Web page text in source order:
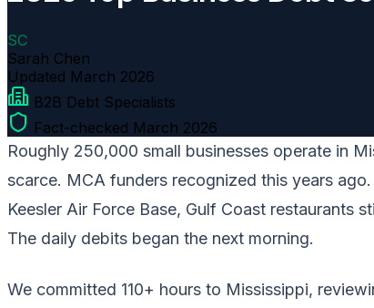
SC
Sarah Chen
Updated March 2026
B2B Debt Specialists
Fact-checked March 2026
Roughly 250,000 small businesses operate in
scarce. MCA funders recognized this years
Keesler Air Force Base, Gulf Coast restaurants
The daily debits began the next morning.
We committed 110+ hours to Mississippi,